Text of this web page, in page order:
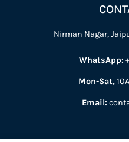
Nirman Nagar,
WhatsApp:
Mon-Sat,
Email: